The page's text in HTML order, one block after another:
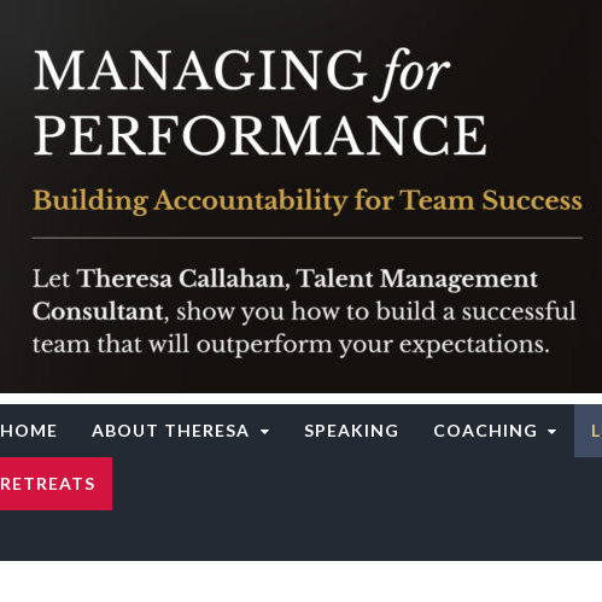
Team Synergy Institute
Theresa Callahan
HOME ABOUT THERESA SPEAKING COACHING
RETREATS